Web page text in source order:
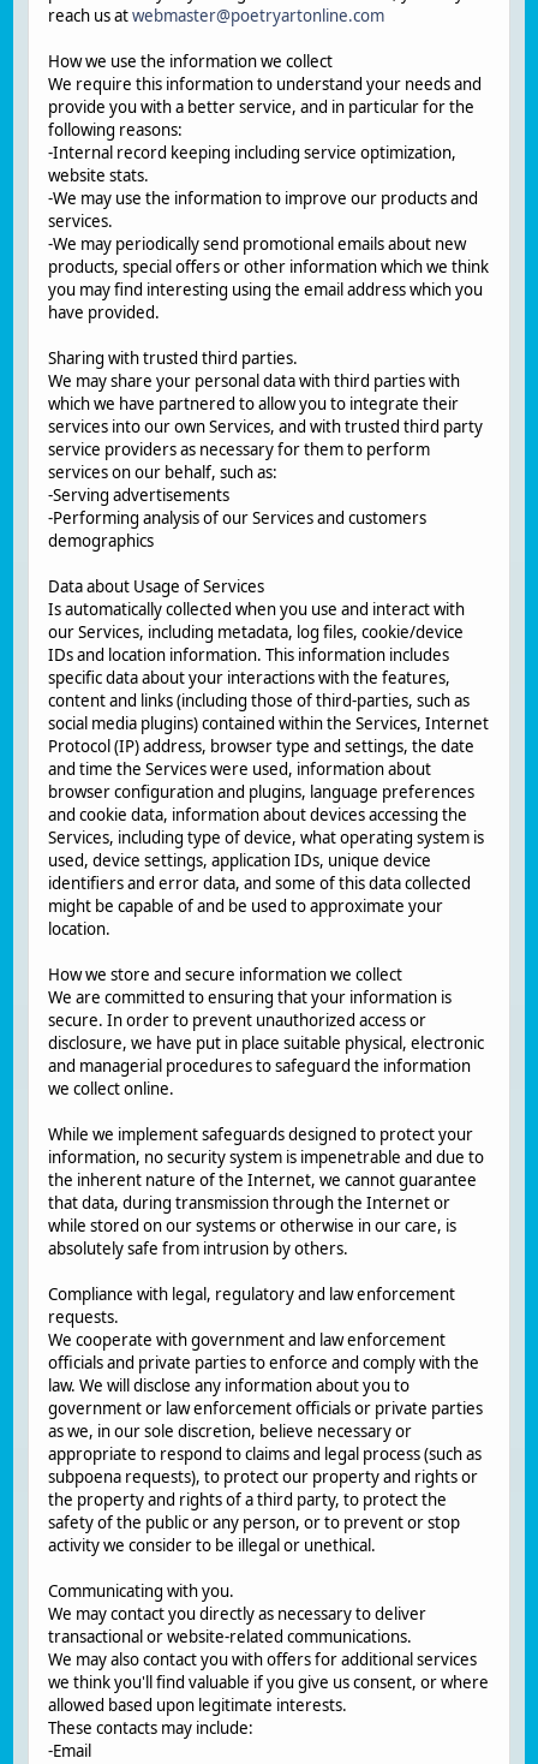
reach us atwebmaster@poetryartonline.com
How we use the information we collect
We require this information to understand your needs and
provide you with a better service, and in particular for the
following reasons:
-Internal record keeping including service optimization,
website stats.
-We may use the information to improve our products and
services.
-We may periodically send promotional emails about new
products, special offers or other information which we think
you may find interesting using the email address which you
have provided.
Sharing with trusted third parties.
We may share your personal data with third parties with
which we have partnered to allow you to integrate their
services into our own Services, and with trusted third party
service providers as necessary for them to perform
services on our behalf, such as:
-Serving advertisements
-Performing analysis of our Services and customers
demographics
Data about Usage of Services
Is automatically collected when you use and interact with
our Services, including metadata, log files, cookie/device
IDs and location information. This information includes
specific data about your interactions with the features,
content and links (including those of third-parties, such as
social media plugins) contained within the Services, Internet
Protocol (IP) address, browser type and settings, the date
and time the Services were used, information about
browser configuration and plugins, language preferences
and cookie data, information about devices accessing the
Services, including type of device, what operating system is
used, device settings, application IDs, unique device
identifiers and error data, and some of this data collected
might be capable of and be used to approximate your
location.
How we store and secure information we collect
We are committed to ensuring that your information is
secure. In order to prevent unauthorized access or
disclosure, we have put in place suitable physical, electronic
and managerial procedures to safeguard the information
we collect online.
While we implement safeguards designed to protect your
information, no security system is impenetrable and due to
the inherent nature of the Internet, we cannot guarantee
that data, during transmission through the Internet or
while stored on our systems or otherwise in our care, is
absolutely safe from intrusion by others.
Compliance with legal, regulatory and law enforcement
requests.
We cooperate with government and law enforcement
officials and private parties to enforce and comply with the
law. We will disclose any information about you to
government or law enforcement officials or private parties
as we, in our sole discretion, believe necessary or
appropriate to respond to claims and legal process (such as
subpoena requests), to protect our property and rights or
the property and rights of a third party, to protect the
safety of the public or any person, or to prevent or stop
activity we consider to be illegal or unethical.
Communicating with you.
We may contact you directly as necessary to deliver
transactional or website-related communications.
We may also contact you with offers for additional services
we think you'll find valuable if you give us consent, or where
allowed based upon legitimate interests.
These contacts may include:
-Email